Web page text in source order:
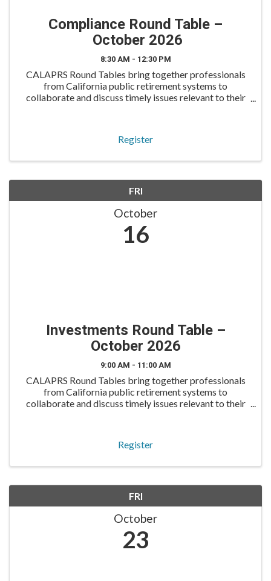
Compliance Round Table –
October 2026
8:30 AM - 12:30 PM
CALAPRS Round Tables bring together professionals
from California public retirement systems to
collaborate and discuss timely issues relevant to their
Register
FRI
October
16
Investments Round Table –
October 2026
9:00 AM - 11:00 AM
CALAPRS Round Tables bring together professionals
from California public retirement systems to
collaborate and discuss timely issues relevant to their
Register
FRI
October
23